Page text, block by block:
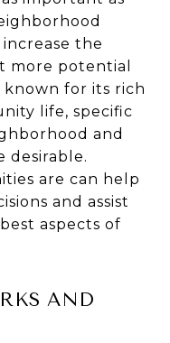
the
more potential
known for its rich
life, specific
and
desirable.
are can help
and assist
aspects of
AND